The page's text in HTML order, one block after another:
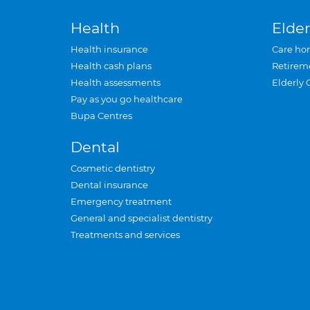
Health
Health insurance
Health cash plans
Health assessments
Pay as you go healthcare
Bupa Centres
Dental
Cosmetic dentistry
Dental insurance
Emergency treatment
General and specialist dentistry
Treatments and services
Care
Elderly